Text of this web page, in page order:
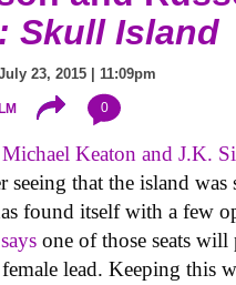
Skull Island
23, 2015 | 11:09pm
0
Michael Keaton and J.K.
seeing that the island
found itself with a few
says one of those seats
lead. Keeping this